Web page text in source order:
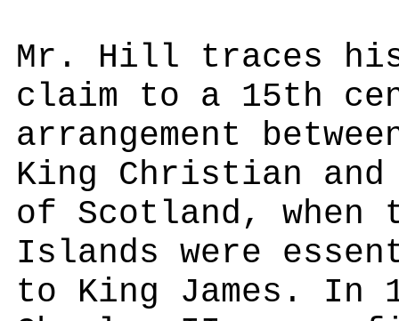
Mr. Hill traces
claim to a 15th
arrangement
King Christian
of Scotland, when
Islands were
to King James. In